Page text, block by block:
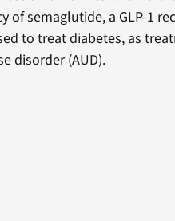
of semaglutide, a GLP-1
to treat diabetes, as
disorder (AUD).